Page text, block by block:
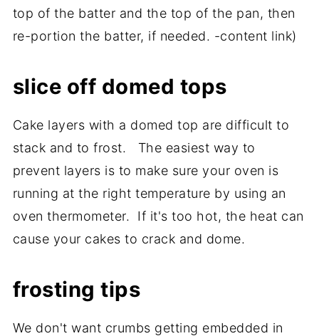
top of the batter and the top of the pan, then
re-portion the batter, if needed. -content link)
slice off domed tops
Cake layers with a domed top are difficult to
stack and to frost. The easiest way to
prevent layers is to make sure your oven is
running at the right temperature by using an
oven thermometer. If it's too hot, the heat can
cause your cakes to crack and dome.
frosting tips
We don't want crumbs getting embedded in